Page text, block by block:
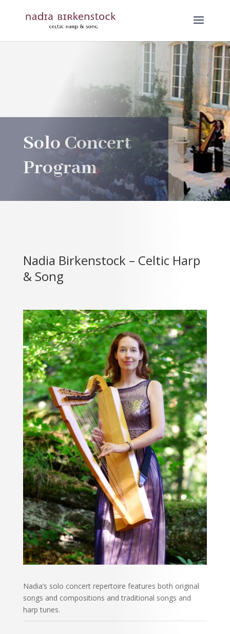
Solo Concert
Program
Nadia Birkenstock – Celtic Harp
& Song
Nadia’s solo concert repertoire features both original
songs and compositions and traditional songs and
harp tunes.